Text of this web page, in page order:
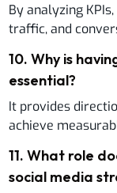
By analyzing
traffic, and
10.Why is
essential?
It provides
achieve
11.What role
social media